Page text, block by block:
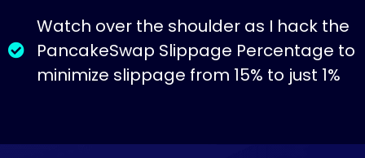
Watch over the shoulder as I hack the
PancakeSwap Slippage Percentage to
minimize slippage from 15% to just 1%